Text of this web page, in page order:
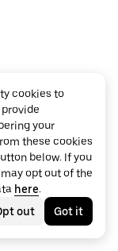
cookies to
your
these cookies
below. If you
opt out of the
here.
out
Got it